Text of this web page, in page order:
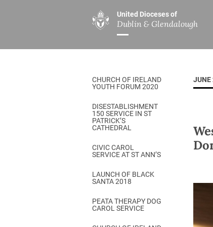
United Dioceses of
Dublin & Glendalough
ABOUT US
Overview
Our Archbishop
Who’s Who
Safeguarding
Christ Church Cathedral
History
A Place to Call Home
Disestablishment 150
Jerusalem Link
MINISTRIES
Overview
Children’s
DGYC
Chaplaincies
Ministry of
Church
Others
CHURCH OF IRELAND
YOUTH FORUM 2020
DISESTABLISHMENT
150 SERVICE IN ST
PATRICK’S
CATHEDRAL
CIVIC CAROL
SERVICE AT ST ANN’S
LAUNCH OF BLACK
SANTA 2018
PEATA THERAPY DOG
CAROL SERVICE
JUNE